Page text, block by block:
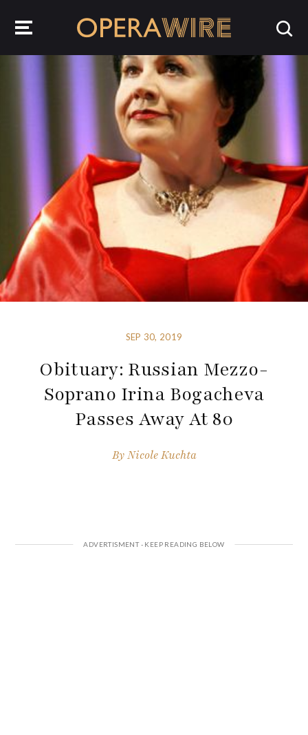
SEP 30, 2019
Obituary: Russian Mezzo-
Soprano Irina Bogacheva
Passes Away At 80
ByNicole Kuchta